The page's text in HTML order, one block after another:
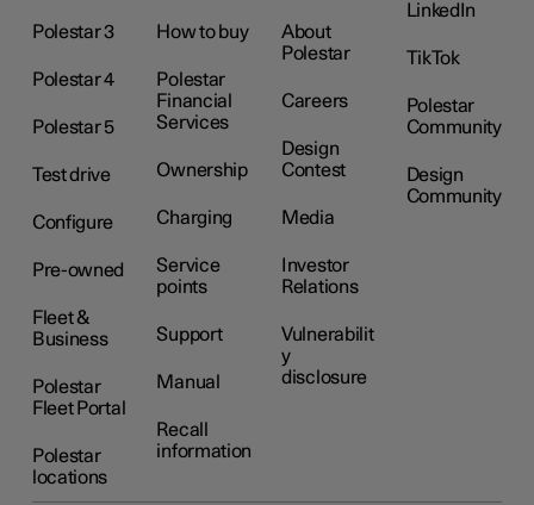
Polestar 3
Polestar 4
Polestar 5
Test drive
Configure
Pre-owned
Fleet &
Business
Polestar
Fleet Portal
Polestar
locations
How to buy
Polestar
Financial
Services
Ownership
Charging
Service
points
Support
Manual
Recall
information
About
Polestar
Careers
Design
Contest
Media
Investor
Relations
Vulnerabilit
y
disclosure
LinkedIn
TikTok
Polestar
Community
Design
Community